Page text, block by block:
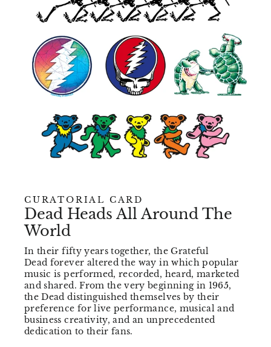
CURATORIAL CARD
Dead Heads All Around The
World
In their fifty years together, the Grateful
Dead forever altered the way in which popular
music is performed, recorded, heard, marketed
and shared. From the very beginning in 1965,
the Dead distinguished themselves by their
preference for live performance, musical and
business creativity, and an unprecedented
dedication to their fans.